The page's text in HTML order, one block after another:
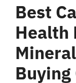
Best
Health
Buying